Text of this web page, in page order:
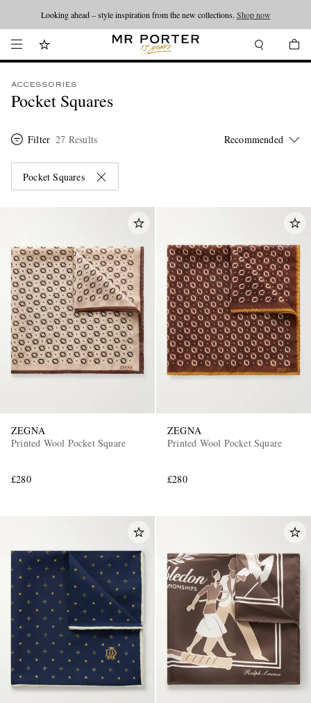
Looking ahead – style inspiration from the new collections. Shop now
ACCESSORIES
Pocket Squares
Filter 27 Results
Pocket Squares
ZEGNA
Printed Wool Pocket Square
£280
ZEGNA
Printed Wool Pocket Square
£280